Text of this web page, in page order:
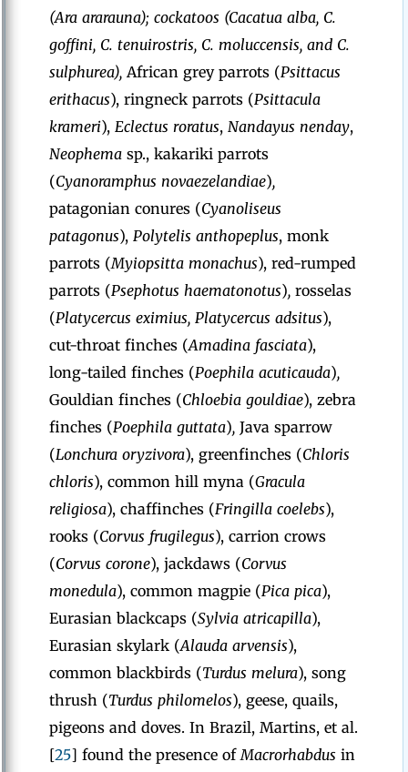
(Ara ararauna); cockatoos (Cacatua alba, C.
goffini, C. tenuirostris, C. moluccensis, and C.
sulphurea), African grey parrots (Psittacus
erithacus), ringneck parrots (Psittacula
krameri), Eclectus roratus, Nandayus nenday,
Neophema sp., kakariki parrots
(Cyanoramphus novaezelandiae),
patagonian conures (Cyanoliseus
patagonus), Polytelis anthopeplus, monk
parrots (Myiopsitta monachus), red-rumped
parrots (Psephotus haematonotus), rosselas
(Platycercus eximius, Platycercus adsitus),
cut-throat finches (Amadina fasciata),
long-tailed finches (Poephila acuticauda),
Gouldian finches (Chloebia gouldiae), zebra
finches (Poephila guttata), Java sparrow
(Lonchura oryzivora), greenfinches (Chloris
chloris), common hill myna (Gracula
religiosa), chaffinches (Fringilla coelebs),
rooks (Corvus frugilegus), carrion crows
(Corvus corone), jackdaws (Corvus
monedula), common magpie (Pica pica),
Eurasian blackcaps (Sylvia atricapilla),
Eurasian skylark (Alauda arvensis),
common blackbirds (Turdus melura), song
thrush (Turdus philomelos), geese, quails,
pigeons and doves. In Brazil, Martins, et al.
[25] found the presence ofMacrorhabdus in